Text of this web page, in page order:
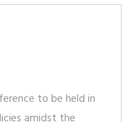
to be held in
amidst the